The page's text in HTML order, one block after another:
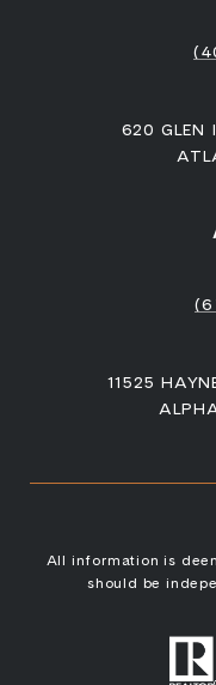
620 GLEN
11525
All information is
should be